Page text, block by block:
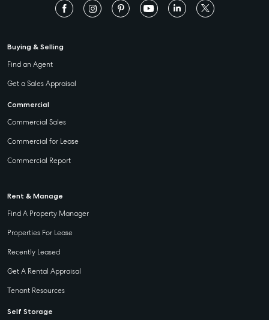
Buying & Selling
Find an Agent
Get a Sales Appraisal
Commercial
Commercial Sales
Commercial for Lease
Commercial Report
Rent & Manage
Find A Property Manager
Properties For Lease
Recently Leased
Get A Rental Appraisal
Tenant Resources
Self Storage